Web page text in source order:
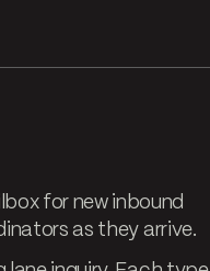
for new inbound
as they arrive.